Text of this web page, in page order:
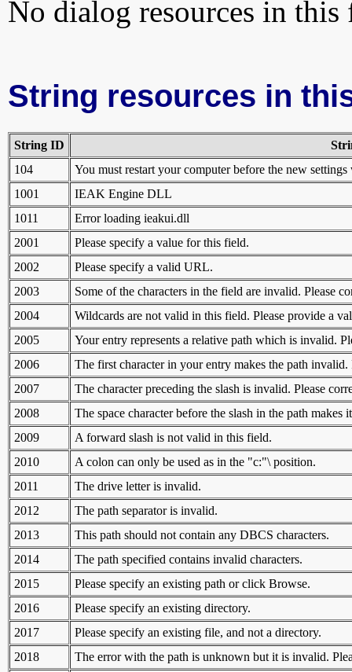
No dialog resources in this
String resources in
String ID
104
You must restart your computer before the new
1001
IEAK Engine DLL
1011
Error loading ieakui.dll
2001
Please specify a value for this field.
2002
Please specify a valid URL.
2003
Some of the characters in the field are invalid. Please
2004
Wildcards are not valid in this field. Please provide a
2005
Your entry represents a relative path which is invalid.
2006
The first character in your entry makes the path invalid.
2007
The character preceding the slash is invalid. Please
2008
The space character before the slash in the path
2009
A forward slash is not valid in this field.
2010
A colon can only be used as in the "c:"\ position.
2011
The drive letter is invalid.
2012
The path separator is invalid.
2013
This path should not contain any DBCS characters.
2014
The path specified contains invalid characters.
2015
Please specify an existing path or click Browse.
2016
Please specify an existing directory.
2017
Please specify an existing file, and not a directory.
2018
The error with the path is unknown but it is invalid.